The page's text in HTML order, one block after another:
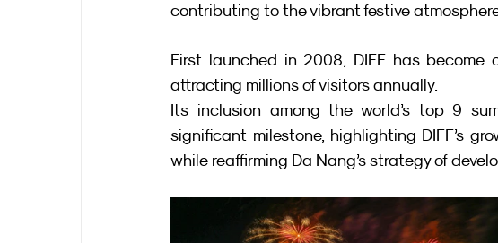
contributing to the vibrant festive
First launched in 2008, DIFF has become
attracting millions of visitors annually.
Its inclusion among the world’s top 9
significant milestone, highlighting DIFF’s
while reaffirming Da Nang’s strategy of